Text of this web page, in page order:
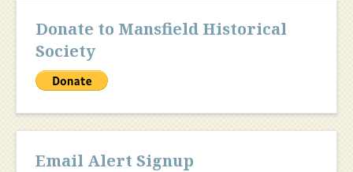
Donate to Mansfield Historical
Society
Email Alert Signup